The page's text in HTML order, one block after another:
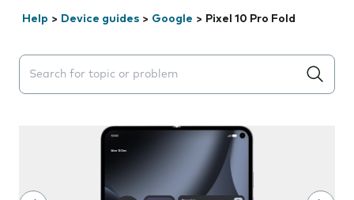
Help > Device guides > Google > Pixel 10 Pro Fold
Search suggestions will appear below the field as you